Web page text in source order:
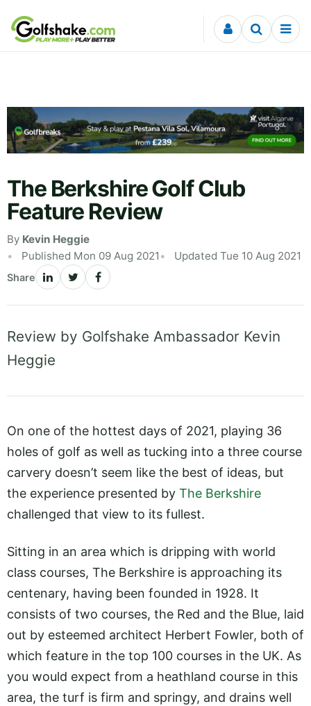
Skip to content
The Berkshire Golf Club
Feature Review
By Kevin Heggie
Published Mon 09 Aug 2021
Updated Tue 10 Aug 2021
Share
Review by Golfshake Ambassador Kevin
Heggie
On one of the hottest days of 2021, playing 36
holes of golf as well as tucking into a three course
carvery doesn’t seem like the best of ideas, but
the experience presented by The Berkshire
challenged that view to its fullest.
Sitting in an area which is dripping with world
class courses, The Berkshire is approaching its
centenary, having been founded in 1928. It
consists of two courses, the Red and the Blue, laid
out by esteemed architect Herbert Fowler, both of
which feature in the top 100 courses in the UK. As
you would expect from a heathland course in this
area, the turf is firm and springy, and drains well